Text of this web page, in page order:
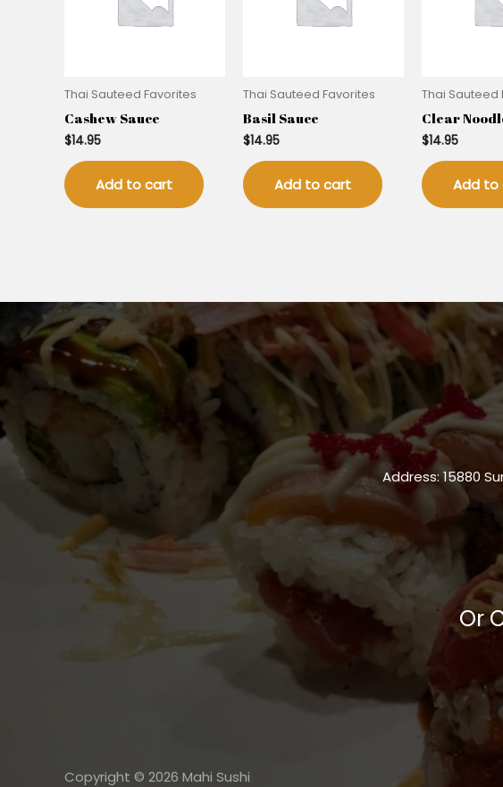
Thai Sauteed Favorites
Cashew Sauce
$14.95
Add to cart
Thai Sauteed Favorites
Basil Sauce
$14.95
Add to cart
Thai Sauteed
Clear
$14.95
Add to
Address: 15880
Or
Copyright © 2026 Mahi Sushi